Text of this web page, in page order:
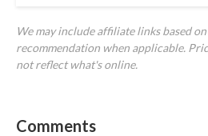
We may include affiliate links based
recommendation when applicable.
not reflect what's online.
Comments